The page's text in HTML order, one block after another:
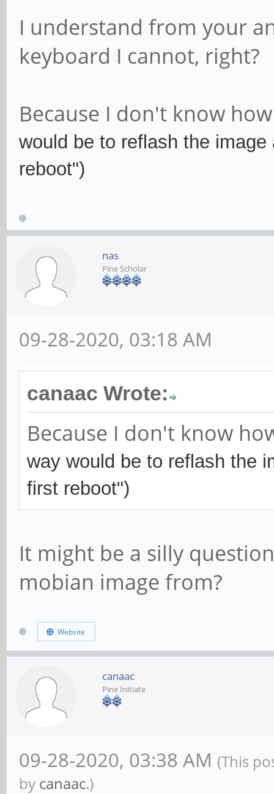
I understand from your
keyboard I cannot, right?
Because I don't know
would be to reflash the
reboot")
nas
Pine Scholar
09-28-2020, 03:18 AM
canaac Wrote:
Because I don't know
way would be to reflash the
first reboot")
It might be a silly
mobian image from?
Website
canaac
Pine Initiate
09-28-2020, 03:38 AM (This
by canaac.)